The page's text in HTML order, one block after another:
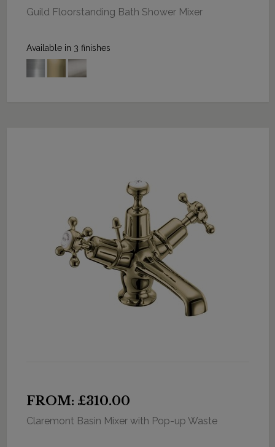
Guild Floorstanding Bath Shower Mixer
Available in 3 finishes
FROM: £310.00
Claremont Basin Mixer with Pop-up Waste